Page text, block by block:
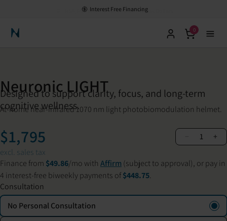
HSA/FSA Eligible - Save with Pre-Tax Dollars
Neuronic Home
0
Neuronic LIGHT
Designed to support clarity, focus, and long-term
cognitive wellness.
At-home near-infrared 1070 nm light photobiomodulation helmet.
$1,795 1
+
excl. sales tax
Finance from $49.86/mo with Affirm (subject to approval), or pay in
4 interest-free biweekly payments of$448.75.
Consultation
No Personal Consultation